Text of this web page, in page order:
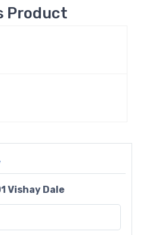
Product
Vishay Dale